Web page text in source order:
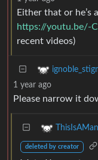
Either that or he’s
https://youtu.be/-
recent videos)
1 year ago
Please narrow it
deleted by creator